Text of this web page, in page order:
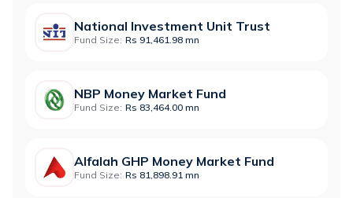
National Investment Unit Trust
Fund Size: Rs 91,461.98 mn
NBP Money Market Fund
Fund Size: Rs 83,464.00 mn
Alfalah GHP Money Market Fund
Fund Size: Rs 81,898.91 mn